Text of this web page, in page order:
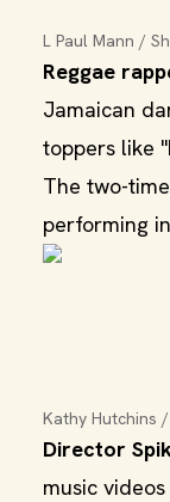
L Paul Mann /
Reggae
Jamaican
toppers like
The two-
performing
Kathy Hutchins
Director
music